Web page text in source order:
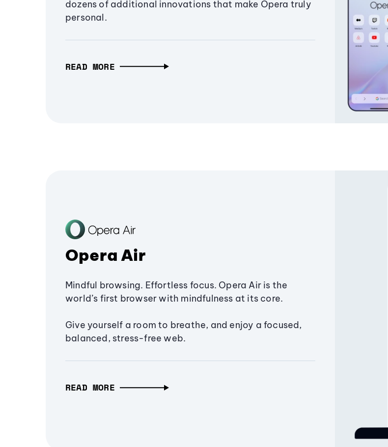
dozens of additional innovations that make Opera truly
personal.
READ MORE
Opera Air
Mindful browsing. Effortless focus. Opera Air is the
world’s first browser with mindfulness at its core.
Give yourself a room to breathe, and enjoy a focused,
balanced, stress-free web.
READ MORE